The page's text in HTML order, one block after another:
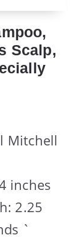
Scalp,
Mitchell
inches
2.25
`